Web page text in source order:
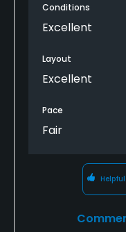
Conditions
Excellent
Layout
Excellent
Pace
Fair
Helpful